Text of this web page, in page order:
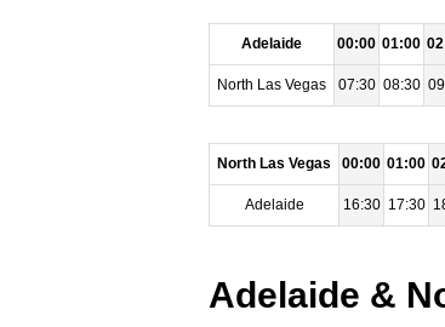
Adelaide 00:00 01:00
North Las Vegas 07:30 08:30
North Las Vegas 00:00 01:00
Adelaide 16:30 17:30
Adelaide &